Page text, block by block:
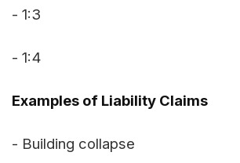
- 1:3
- 1:4
Examples of Liability Claims
- Building collapse